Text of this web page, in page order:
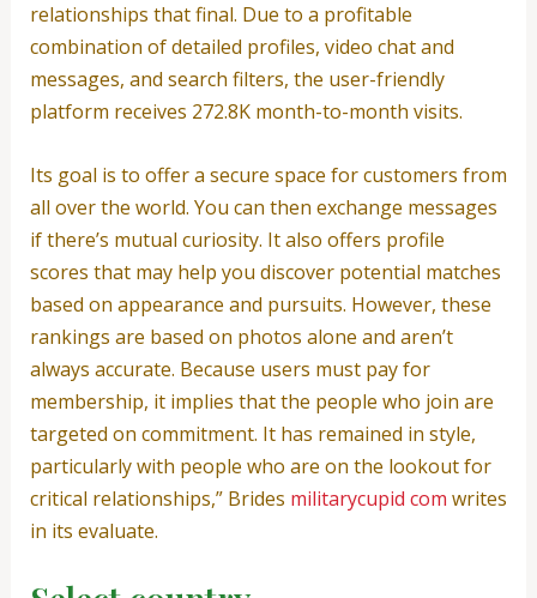
relationships that final. Due to a profitable
combination of detailed profiles, video chat and
messages, and search filters, the user-friendly
platform receives 272.8K month-to-month visits.
Its goal is to offer a secure space for customers from
all over the world. You can then exchange messages
if there’s mutual curiosity. It also offers profile
scores that may help you discover potential matches
based on appearance and pursuits. However, these
rankings are based on photos alone and aren’t
always accurate. Because users must pay for
membership, it implies that the people who join are
targeted on commitment. It has remained in style,
particularly with people who are on the lookout for
critical relationships,” Brides militarycupid com writes
in its evaluate.